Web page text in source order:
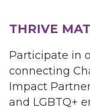
THRIVE
Participate in
connecting
Impact
and LGBTQ+